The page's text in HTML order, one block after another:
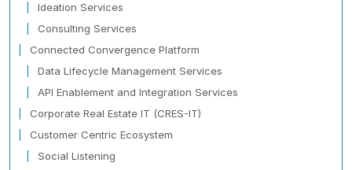
Ideation Services
Consulting Services
Connected Convergence Platform
Data Lifecycle Management Services
API Enablement and Integration Services
Corporate Real Estate IT (CRES-IT)
Customer Centric Ecosystem
Social Listening